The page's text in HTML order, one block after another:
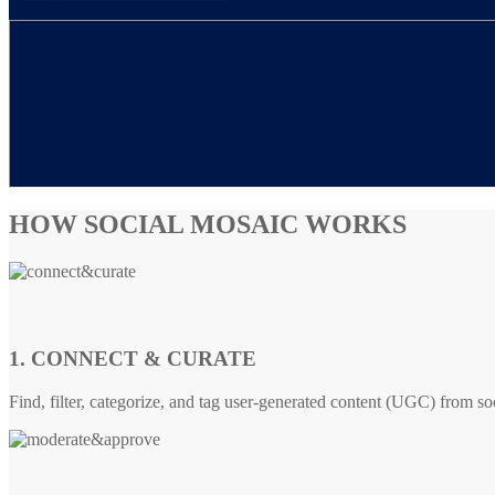
HOW SOCIAL MOSAIC WORKS
1. CONNECT & CURATE
Find, filter, categorize, and tag user-generated content (UGC) from